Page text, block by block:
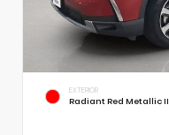
EXTERIOR
Radiant Red Metallic II